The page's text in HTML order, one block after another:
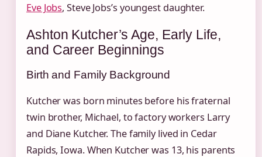
Eve Jobs, Steve Jobs’s youngest daughter.
Ashton Kutcher’s Age, Early Life,
and Career Beginnings
Birth and Family Background
Kutcher was born minutes before his fraternal
twin brother, Michael, to factory workers Larry
and Diane Kutcher. The family lived in Cedar
Rapids, Iowa. When Kutcher was 13, his parents